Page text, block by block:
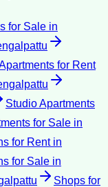
for Sale in
for Rent
Studio Apartments
for Sale in
for Rentin
for Sale in
Shops for